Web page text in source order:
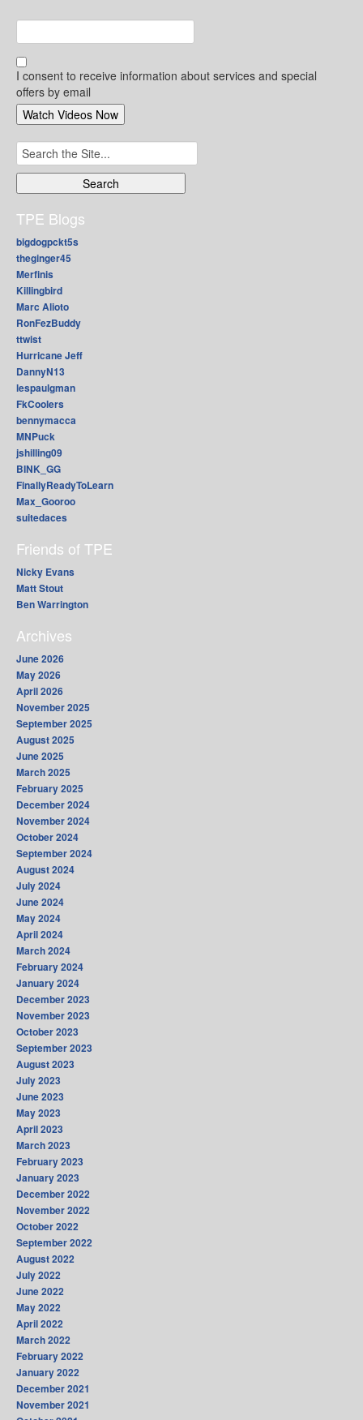
I consent to receive information about services and special
offers by email
Search
for:
TPE Blogs
bigdogpckt5s
theginger45
Merfinis
Killingbird
Marc Alioto
RonFezBuddy
ttwist
Hurricane Jeff
DannyN13
lespaulgman
FkCoolers
bennymacca
MNPuck
jshilling09
BINK_GG
FinallyReadyToLearn
Max_Gooroo
suitedaces
Friends of TPE
Nicky Evans
Matt Stout
Ben Warrington
Archives
June 2026
May 2026
April 2026
November 2025
September 2025
August 2025
June 2025
March 2025
February 2025
December 2024
November 2024
October 2024
September 2024
August 2024
July 2024
June 2024
May 2024
April 2024
March 2024
February 2024
January 2024
December 2023
November 2023
October 2023
September 2023
August 2023
July 2023
June 2023
May 2023
April 2023
March 2023
February 2023
January 2023
December 2022
November 2022
October 2022
September 2022
August 2022
July 2022
June 2022
May 2022
April 2022
March 2022
February 2022
January 2022
December 2021
November 2021